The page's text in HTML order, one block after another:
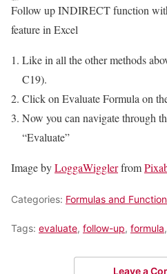
Follow up INDIRECT function
feature in Excel
Like in all the other methods
C19).
Click on Evaluate Formula on
Now you can navigate through
“Evaluate”
Image byLoggaWigglerfrom
Categories: Formulas and
Tags: evaluate, follow-up, formula,
Leave a